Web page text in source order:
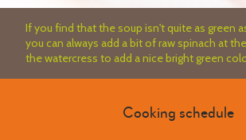
If you find that the soup isn't quite as green
you can always add a bit of raw spinach at
the watercress to add a nice bright green
Cooking schedule